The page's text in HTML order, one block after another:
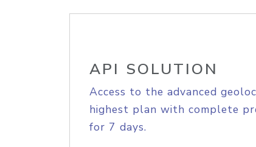
API SOLUTION
Access to the advanced
highest plan with complete
for 7 days.